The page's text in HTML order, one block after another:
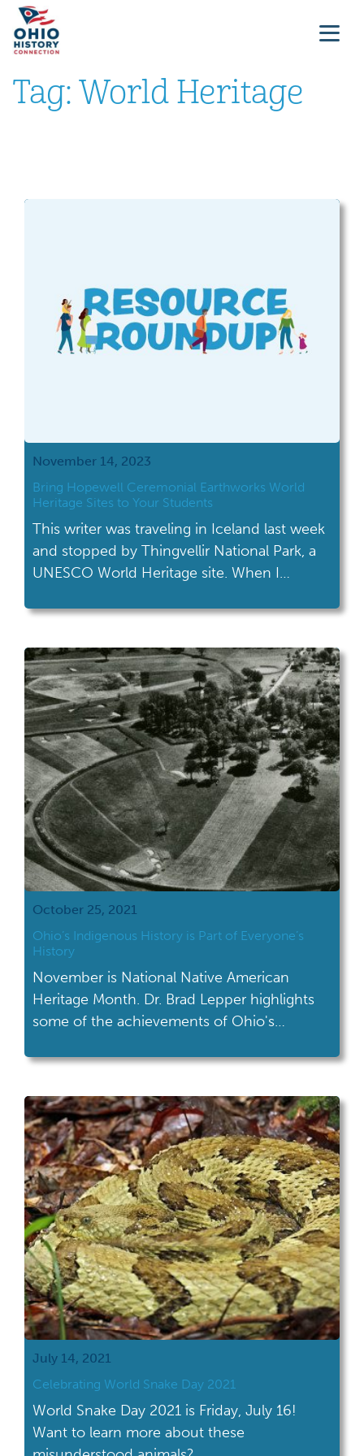
Tag: World Heritage
November 14, 2023
Bring Hopewell Ceremonial Earthworks World
Heritage Sites to Your Students
This writer was traveling in Iceland last week
and stopped by Thingvellir National Park, a
UNESCO World Heritage site. When I
worked as a historian in Ohio, they
new World Heritage site last month!
Congratulations!” News travels fast if, even
[…]
October 25, 2021
Ohio’s Indigenous History is Part of Everyone’s
History
November is National Native American
Heritage Month. Dr. Brad Lepper highlights
some of the achievements of Ohio's
July 14, 2021
Celebrating World Snake Day 2021
World Snake Day 2021 is Friday, July 16!
Want to learn more about these